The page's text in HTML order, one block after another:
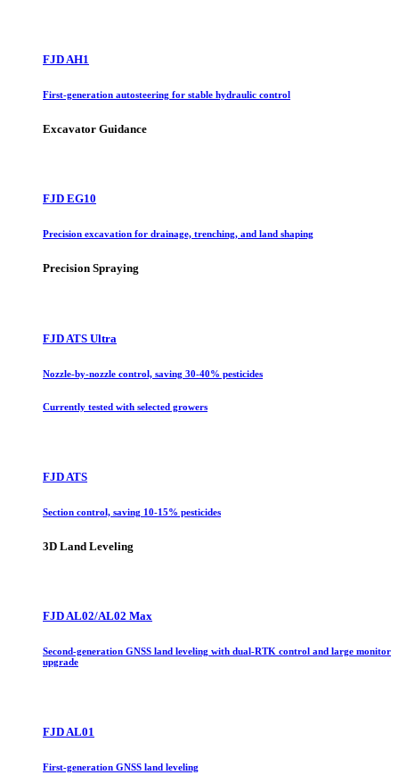
FJD AH1
First-generation autosteering for stable hydraulic control
Excavator Guidance
FJD EG10
Precision excavation for drainage, trenching, and land shaping
Precision Spraying
FJD ATS Ultra
Nozzle-by-nozzle control, saving 30-40% pesticides
Currently tested with selected growers
FJD ATS
Section control, saving 10-15% pesticides
3D Land Leveling
FJD AL02/AL02 Max
Second-generation GNSS land leveling with dual-RTK control and large monitor
upgrade
FJD AL01
First-generation GNSS land leveling